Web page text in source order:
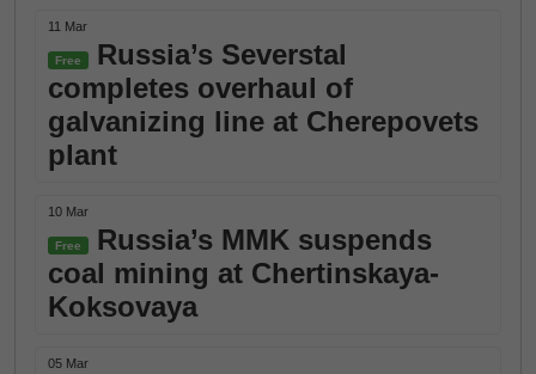
11 Mar
Free
Russia’s Severstal
completes overhaul of
galvanizing line at Cherepovets
plant
10 Mar
Free
Russia’s MMK suspends
coal mining at Chertinskaya-
Koksovaya
05 Mar